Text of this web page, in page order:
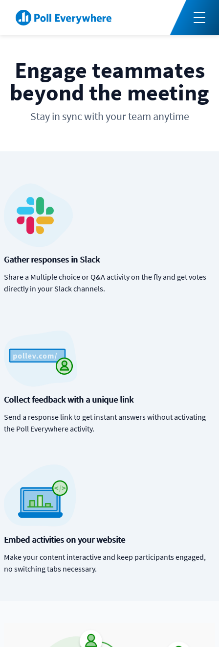
Engage teammates
beyond the meeting
Stay in sync with your team anytime
Gather responses in Slack
Share a Multiple choice or Q&A activity on the fly and get votes
directly in your Slack channels.
Collect feedback with a unique link
Send a response link to get instant answers without activating
the Poll Everywhere activity.
Embed activities on your website
Make your content interactive and keep participants engaged,
no switching tabs necessary.